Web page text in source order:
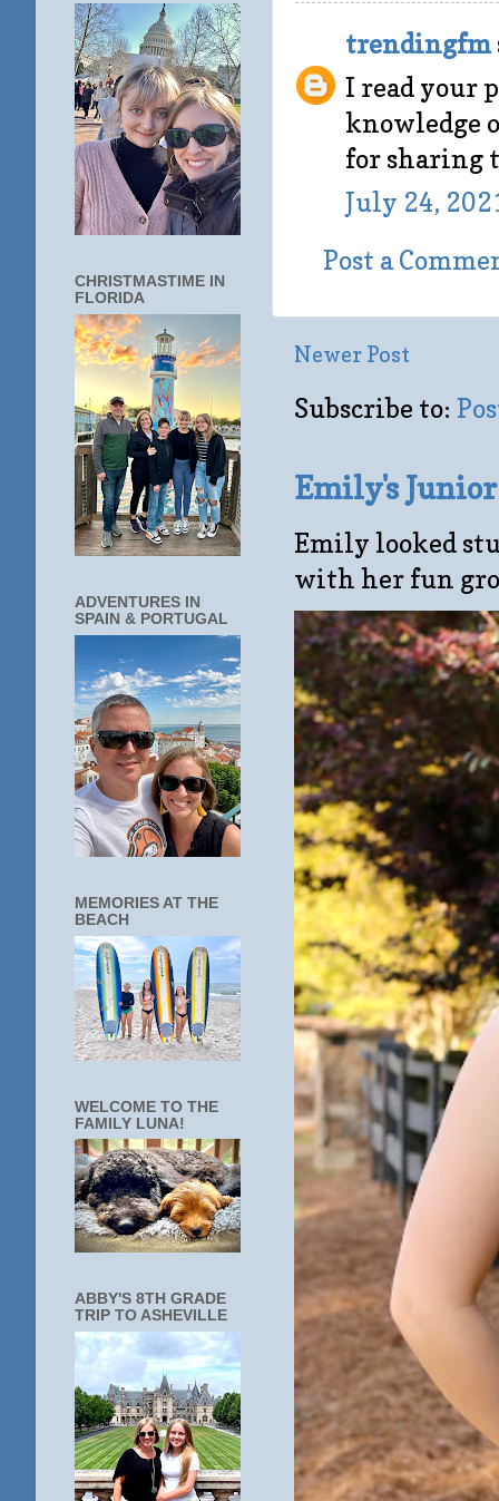
trendingfm
I read your
knowledge
for sharing
July 24,
Post a
Newer Post
Subscribe to:
Emily's
Emily looked
with her fun
CHRISTMASTIME IN
FLORIDA
ADVENTURES IN
SPAIN & PORTUGAL
MEMORIES AT THE
BEACH
WELCOME TO THE
FAMILY LUNA!
ABBY'S 8TH GRADE
TRIP TO ASHEVILLE